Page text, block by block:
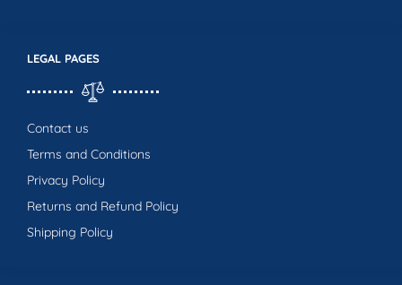
LEGAL PAGES
Contact us
Terms and Conditions
Privacy Policy
Returns and Refund Policy
Shipping Policy